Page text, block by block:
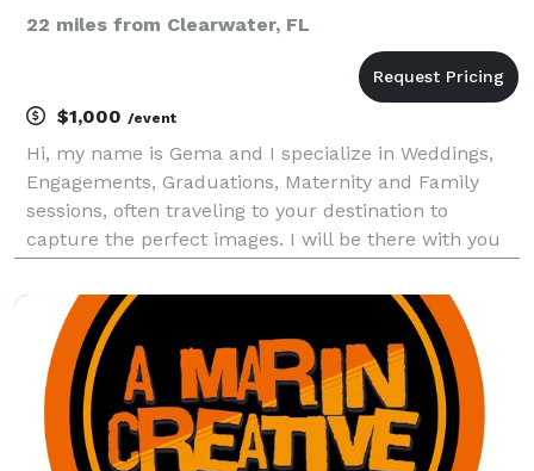
22 miles from Clearwater, FL
$1,000 /event
Hi, my name is Gema and I specialize in Weddings,
Engagements, Graduations, Maternity and Family
sessions, often traveling to your destination to
capture the perfect images. I will be there with you
moments are captured. Please reach out to me if
you h